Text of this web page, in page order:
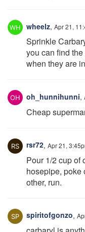
wheelz, Apr 21,
Sprinkle
you can find
when they are
oh_hunnihunni,
Cheap
rsr72, Apr 21,
Pour 1/2 cup of
hosepipe, poke
other, run.
spiritofgonzo,